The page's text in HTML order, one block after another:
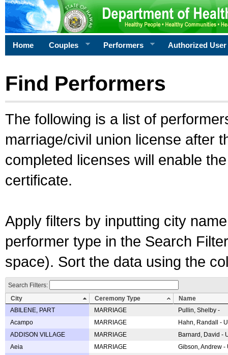
Home Couples Performers Authorized User
Find Performers
The following is a list of
marriage/civil union license after
completed licenses will enable
certificate.
Apply filters by inputting city
performer type in the Search
space). Sort the data using the
Search Filters:
City
Ceremony Type
Name
ABILENE, PART
MARRIAGE
Pullin, Shelby -
Acampo
MARRIAGE
Hahn, Randall -
ADDISON VILLAGE
MARRIAGE
Barnard, David -
Aeia
MARRIAGE
Gibson, Andrew